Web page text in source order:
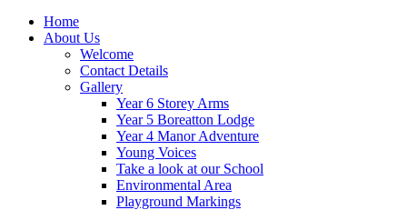
Home
About Us
Welcome
Contact Details
Gallery
Year 6 Storey Arms
Year 5 Boreatton Lodge
Year 4 Manor Adventure
Young Voices
Take a look at our School
Environmental Area
Playground Markings